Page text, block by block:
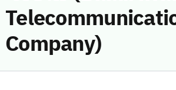
Company)